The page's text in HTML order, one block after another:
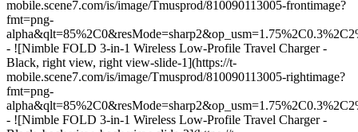
mobile.scene7.com/is/image/Tmusprod/810090113005-frontimage?
fmt=png-
- ![Nimble FOLD 3-in-1 Wireless Low-Profile Travel Charger -
Black, right view, right view-slide-1](https://t-
mobile.scene7.com/is/image/Tmusprod/810090113005-rightimage?
fmt=png-
- ![Nimble FOLD 3-in-1 Wireless Low-Profile Travel Charger -